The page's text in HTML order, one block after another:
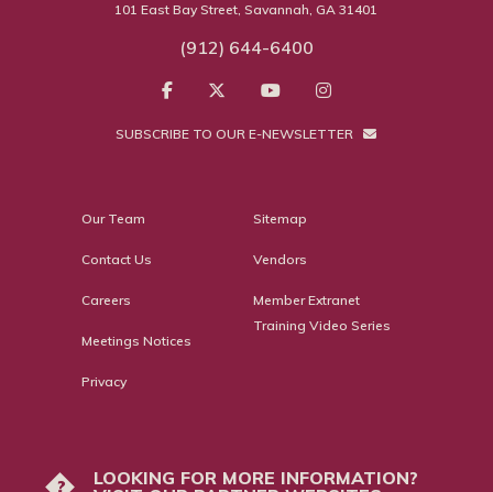
101 East Bay Street, Savannah, GA 31401
(912) 644-6400
SUBSCRIBE TO OUR E-NEWSLETTER
Our Team
Contact Us
Careers
Meetings Notices
Privacy
Sitemap
Vendors
Member Extranet
Training Video Series
?
LOOKING FOR MORE INFORMATION?